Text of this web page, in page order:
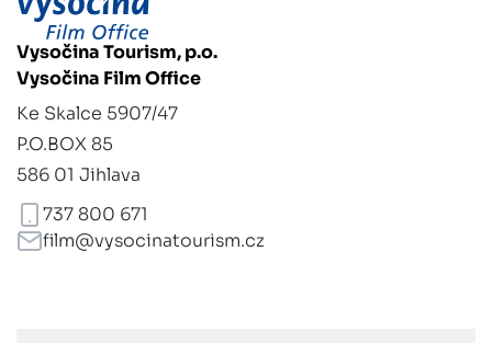
Vysočina Tourism, p.o.
Vysočina Film Office
737 800 671
film@vysocinatourism.cz
Ke Skalce 5907/47
P.O.BOX 85
586 01 Jihlava